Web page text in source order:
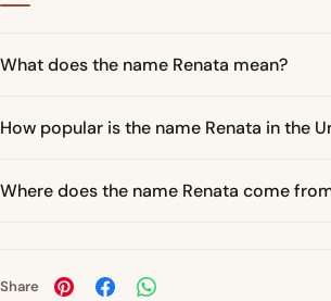
What does the name Renata mean?
How popular is the name Renata in the
Where does the name Renata come
Share